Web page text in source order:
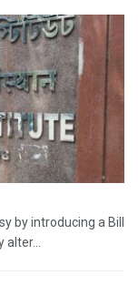
by introducing a Bill